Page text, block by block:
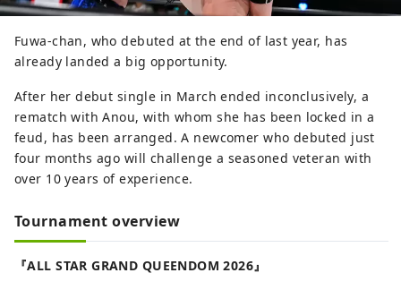
Fuwa-chan, who debuted at the end of last year, has
already landed a big opportunity.
After her debut single in March ended inconclusively, a
rematch with Anou, with whom she has been locked in a
feud, has been arranged. A newcomer who debuted just
four months ago will challenge a seasoned veteran with
over 10 years of experience.
Tournament overview
『ALL STAR GRAND QUEENDOM 2026』